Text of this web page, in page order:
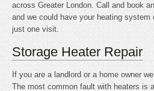
across Greater London. Call and book
and we could have your heating
just one visit.
Storage Heater Repair
If you are a landlord or a home owner
The most common fault with heaters is